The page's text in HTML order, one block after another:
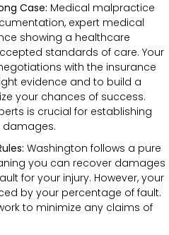
Case: Medical malpractice
expert medical
showing a healthcare
standards of care. Your
with the insurance
evidence and to build a
your chances of success.
is crucial for establishing
damages.
Washington follows a pure
you can recover damages
for your injury. However, your
by your percentage of fault.
to minimize any claims of